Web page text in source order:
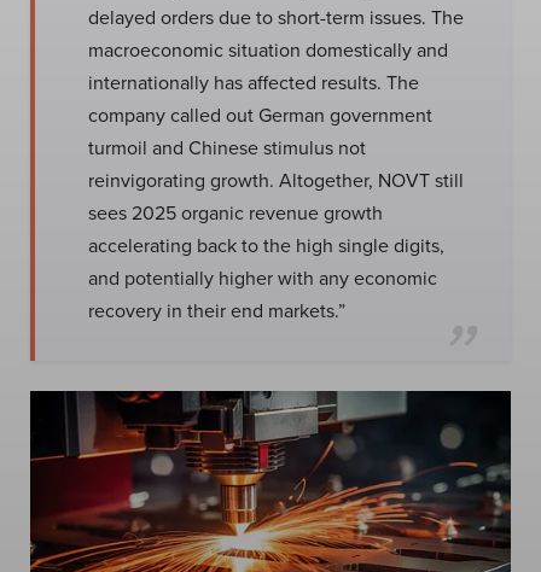
delayed orders due to short-term issues. The
macroeconomic situation domestically and
internationally has affected results. The
company called out German government
turmoil and Chinese stimulus not
reinvigorating growth. Altogether, NOVT still
sees 2025 organic revenue growth
accelerating back to the high single digits,
and potentially higher with any economic
recovery in their end markets.”